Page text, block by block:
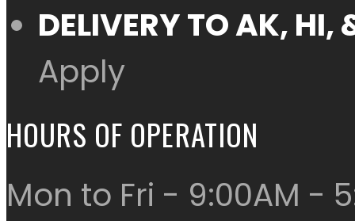
DELIVERY TO AK,
Apply
HOURS OF OPERATION
Mon to Fri - 9:00AM -